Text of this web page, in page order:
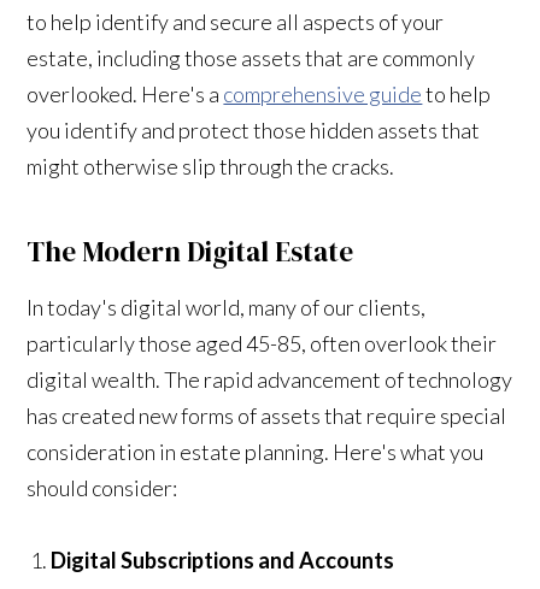
to help identify and secure all aspects of your
estate, including those assets that are commonly
overlooked. Here's a comprehensive guideto help
you identify and protect those hidden assets that
might otherwise slip through the cracks.
The Modern Digital Estate
In today's digital world, many of our clients,
particularly those aged 45-85, often overlook their
digital wealth. The rapid advancement of technology
has created new forms of assets that require special
consideration in estate planning. Here's what you
should consider:
Digital Subscriptions and Accounts